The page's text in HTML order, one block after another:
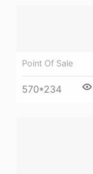
Point Of Sale
570*234